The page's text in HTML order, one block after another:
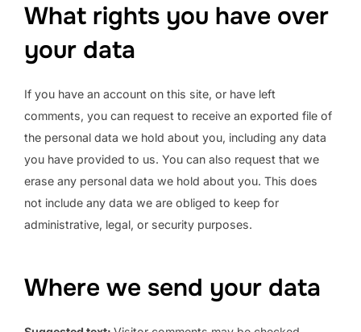
What rights you have over
your data
If you have an account on this site, or have left
comments, you can request to receive an exported file of
the personal data we hold about you, including any data
you have provided to us. You can also request that we
erase any personal data we hold about you. This does
not include any data we are obliged to keep for
administrative, legal, or security purposes.
Where we send your data